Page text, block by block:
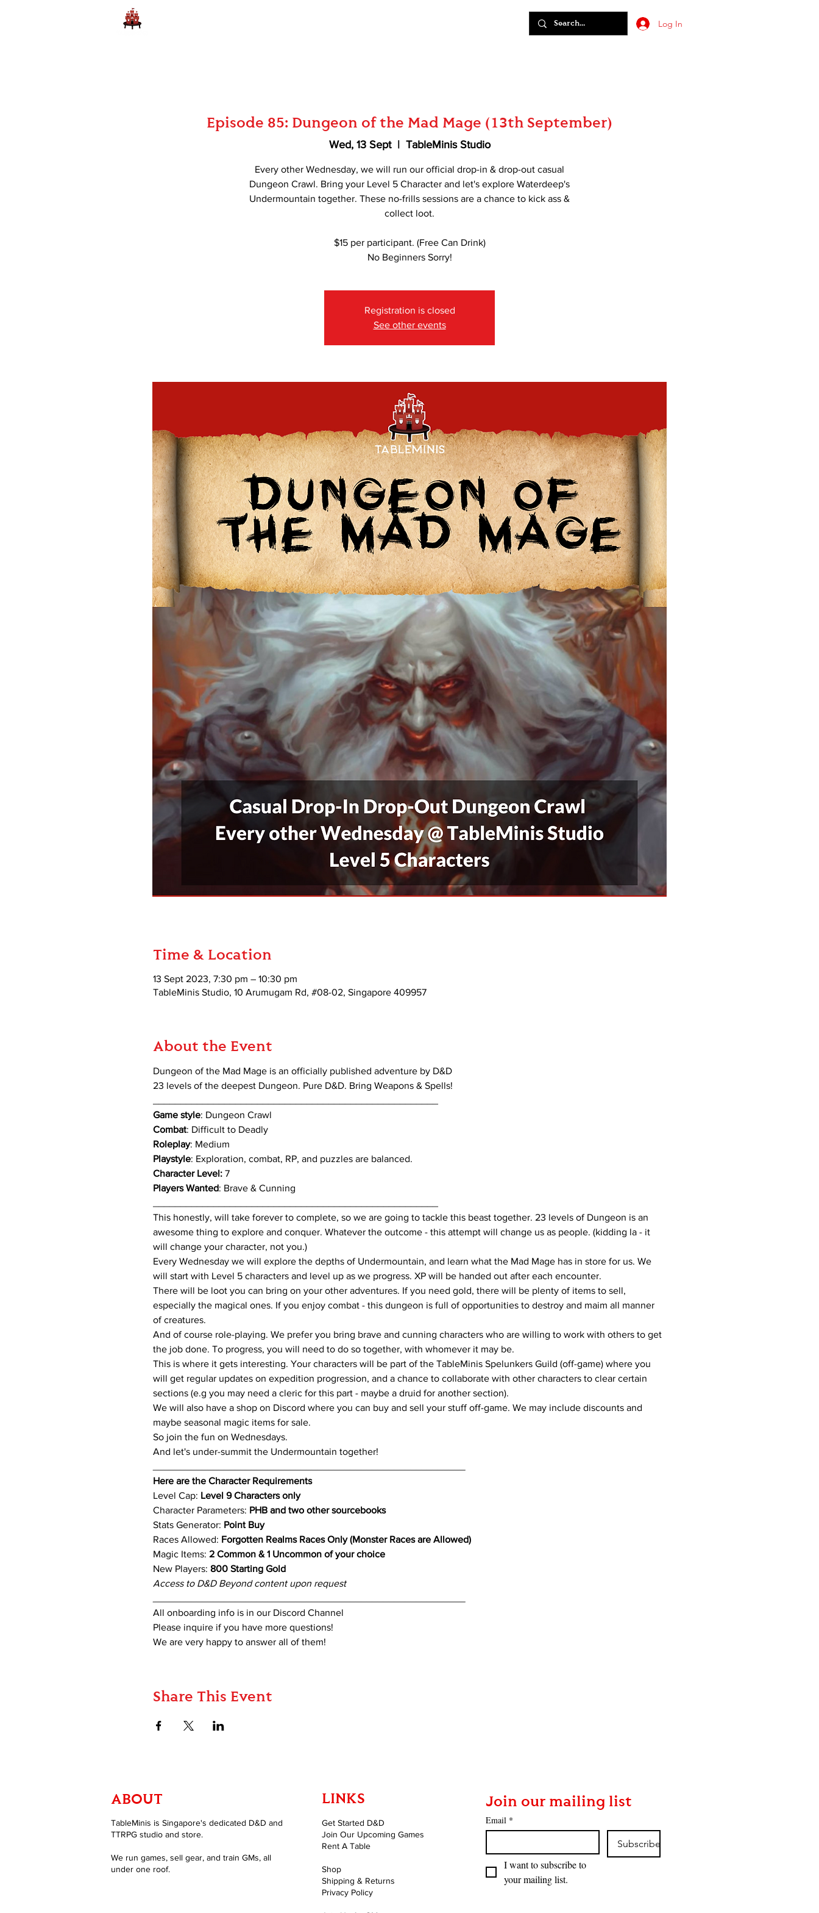
Log In
Episode 85: Dungeon of the Mad Mage (13th September)
Wed, 13 Sept
  |
TableMinis Studio
Every other Wednesday, we will run our official drop-in & drop-out casual
Dungeon Crawl. Bring your Level 5 Character and let's explore Waterdeep's
Undermountain together. These no-frills sessions are a chance to kick ass &
collect loot.
$15 per participant. (Free Can Drink)
No Beginners Sorry!
Registration is closed
See other events
Time & Location
13 Sept 2023, 7:30 pm – 10:30 pm
TableMinis Studio, 10 Arumugam Rd, #08-02, Singapore 409957
About the Event
Dungeon of the Mad Mage is an officially published adventure by D&D
23 levels of the deepest Dungeon. Pure D&D. Bring Weapons & Spells!
Game style: Dungeon Crawl
Combat: Difficult to Deadly
Roleplay: Medium
Playstyle: Exploration, combat, RP, and puzzles are balanced.
Character Level: 7
Players Wanted: Brave & Cunning
This honestly, will take forever to complete, so we are going to tackle this beast together. 23 levels of Dungeon is an
awesome thing to explore and conquer. Whatever the outcome - this attempt will change us as people. (kidding la - it
will change your character, not you.)
Every Wednesday we will explore the depths of Undermountain, and learn what the Mad Mage has in store for us. We
will start with Level 5 characters and level up as we progress. XP will be handed out after each encounter.
There will be loot you can bring on your other adventures. If you need gold, there will be plenty of items to sell,
especially the magical ones. If you enjoy combat - this dungeon is full of opportunities to destroy and maim all manner
of creatures.
And of course role-playing. We prefer you bring brave and cunning characters who are willing to work with others to get
the job done. To progress, you will need to do so together, with whomever it may be.
This is where it gets interesting. Your characters will be part of the TableMinis Spelunkers Guild (off-game) where you
will get regular updates on expedition progression, and a chance to collaborate with other characters to clear certain
sections (e.g you may need a cleric for this part - maybe a druid for another section).
We will also have a shop on Discord where you can buy and sell your stuff off-game. We may include discounts and
maybe seasonal magic items for sale.
So join the fun on Wednesdays.
And let's under-summit the Undermountain together!
Here are the Character Requirements
Level Cap: Level 9 Characters only
Character Parameters: PHB and two other sourcebooks
Stats Generator: Point Buy
Races Allowed: Forgotten Realms Races Only (Monster Races are Allowed)
Magic Items: 2 Common & 1 Uncommon of your choice
New Players: 800 Starting Gold
Access to D&D Beyond content upon request
All onboarding info is in our Discord Channel
Please inquire if you have more questions!
We are very happy to answer all of them!
Share This Event
ABOUT
TableMinis is Singapore's dedicated D&D and
TTRPG studio and store.
We run games, sell gear, and train GMs, all
under one roof.
LINKS
Get Started D&D
Join Our Upcoming Games
Rent A Table
Shop
Shipping & Returns
Privacy Policy
Join our mailing list
Email *
Subscribe
I want to subscribe to
your mailing list.